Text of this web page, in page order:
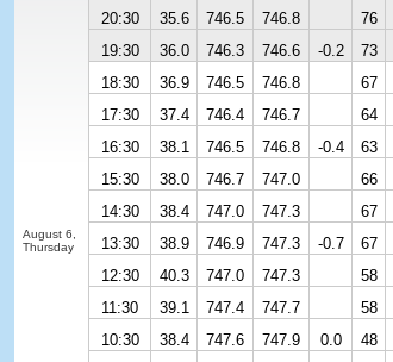
August 6,
Thursday
20:30 35.6 746.5 746.8 76
19:30 36.0 746.3 746.6 -0.2 73
18:30
36.9 746.5 746.8 67
17:30 37.4 746.4 746.7 64
16:30 38.1 746.5 746.8 -0.4 63
15:30 38.0 746.7 747.0 66
14:30 38.4 747.0 747.3 67
13:30 38.9 746.9 747.3 -0.7 67
12:30 40.3 747.0 747.3 58
11:30 39.1 747.4 747.7 58
10:30 38.4 747.6 747.9 0.0 48